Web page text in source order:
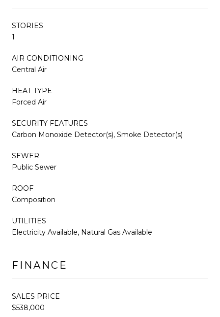
STORIES
1
AIR CONDITIONING
Central Air
HEAT TYPE
Forced Air
SECURITY FEATURES
Carbon Monoxide Detector(s), Smoke Detector(s)
SEWER
Public Sewer
ROOF
Composition
UTILITIES
Electricity Available, Natural Gas Available
FINANCE
SALES PRICE
$538,000